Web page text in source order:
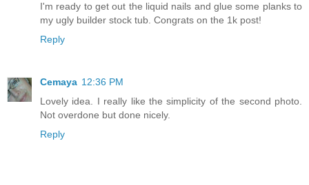
I'm ready to get out the liquid nails and glue some planks to
my ugly builder stock tub. Congrats on the 1k post!
Reply
Cemaya 12:36 PM
Lovely idea. I really like the simplicity of the second photo.
Not overdone but done nicely.
Reply